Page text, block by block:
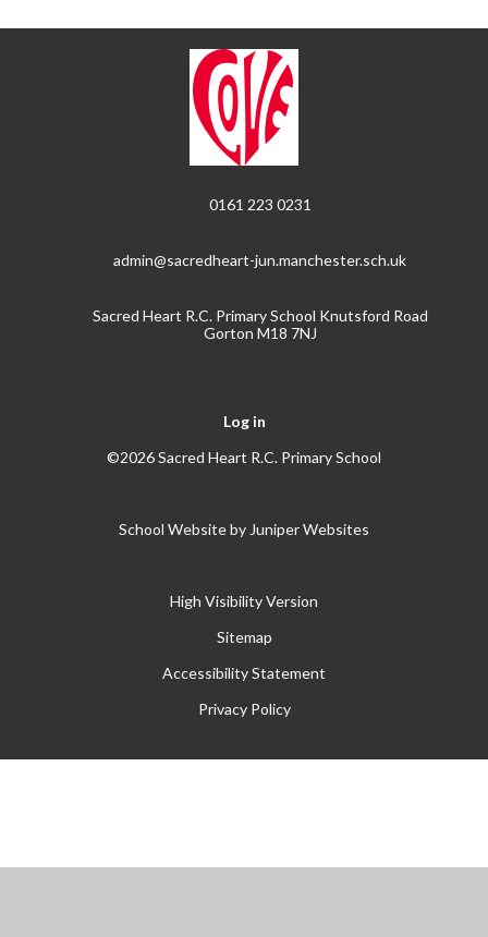
0161 223 0231
admin@sacredheart-jun.manchester.sch.uk
Sacred Heart R.C. Primary School Knutsford Road
Gorton M18 7NJ
Log in
©2026 Sacred Heart R.C. Primary School
School Website by Juniper Websites
High Visibility Version
Sitemap
Accessibility Statement
Privacy Policy